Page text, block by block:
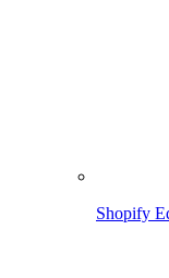
Shopify